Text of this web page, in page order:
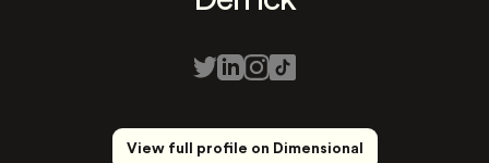
View full profile on Dimensional